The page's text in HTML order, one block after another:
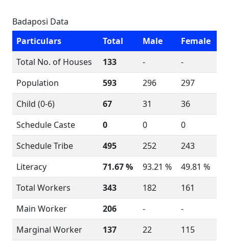
Badaposi Data
Particulars
Total Male
Female
Total No. of Houses
133 -
-
Population
593 296
297
Child (0-6)
67 31
36
Schedule Caste
0 0
0
Schedule Tribe
495 252
243
Literacy
71.67 % 93.21 %
49.81 %
Total Workers
343 182
161
Main Worker
206 -
-
Marginal Worker
137 22 115